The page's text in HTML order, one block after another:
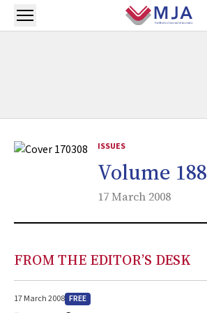
Skip to main content
Open menu
ISSUES
Volume 188
17 March 2008
FROM THE EDITOR’S DESK
17 March 2008 FREE